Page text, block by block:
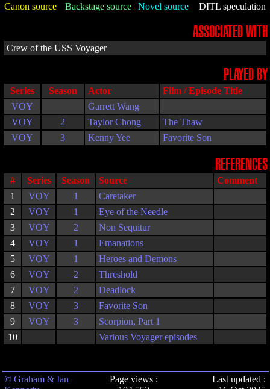
Canon source Backstage source Novel source DITL speculation
ASSOCIATED WITH
Crew of the USS Voyager
PLAYED BY
Series Season Actor
Film / Episode Title
VOY
Garrett Wang
VOY
2 Taylor Chong
The Thaw
VOY
3 Kenny Yee Favorite Son
REFERENCES
# Series Season Source
Comment
1
VOY 1
Caretaker
2
VOY 1
Eye of the Needle
3
VOY 2
Non Sequitur
4
VOY 1
Emanations
5
VOY 1
Heroes and Demons
6
VOY 2
Threshold
7
VOY 2
Deadlock
8
VOY 3
Favorite Son
9
VOY 3
Scorpion, Part 1
10
Various Voyager episodes
© Graham & Ian
Page views :
Last updated :